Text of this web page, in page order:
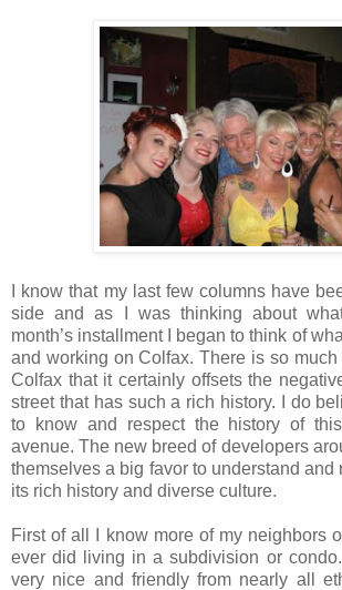
I know that my last few columns have
side and as I was thinking about
month’s installment I began to think of
and working on Colfax. There is so
Colfax that it certainly offsets the
street that has such a rich history. I do
to know and respect the history of
avenue. The new breed of developers
themselves a big favor to understand and
its rich history and diverse culture.
First of all I know more of my neighbors
ever did living in a subdivision or
very nice and friendly from nearly all